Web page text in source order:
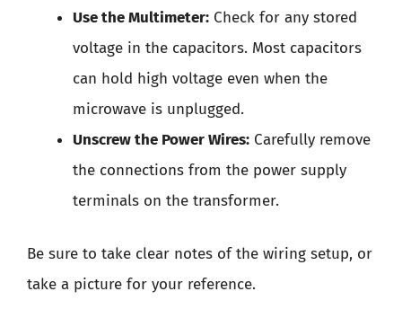
Use the Multimeter: Check for any stored
voltage in the capacitors. Most capacitors
can hold high voltage even when the
microwave is unplugged.
Unscrew the Power Wires: Carefully remove
the connections from the power supply
terminals on the transformer.
Be sure to take clear notes of the wiring setup, or
take a picture for your reference.